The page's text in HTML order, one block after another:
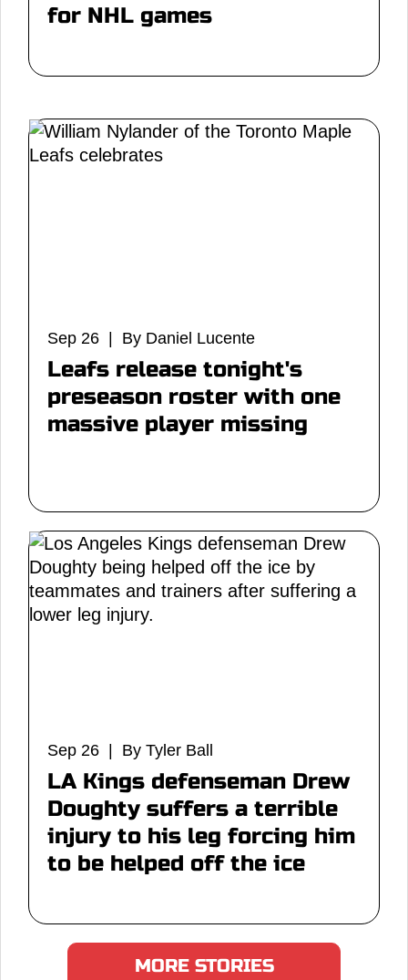
for NHL games
Sep 26 | By Daniel Lucente
Leafs release tonight's
preseason roster with one
massive player missing
Sep 26 | By Tyler Ball
LA Kings defenseman Drew
Doughty suffers a terrible
injury to his leg forcing him
to be helped off the ice
MORE STORIES